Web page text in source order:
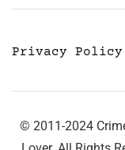
Privacy Policy
© 2011-2024